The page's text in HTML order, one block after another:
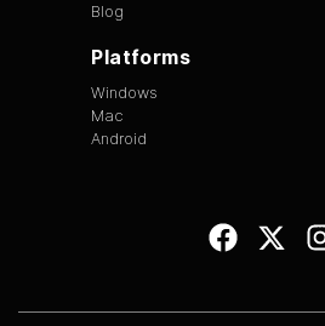
Blog
Platforms
Windows
Mac
Android